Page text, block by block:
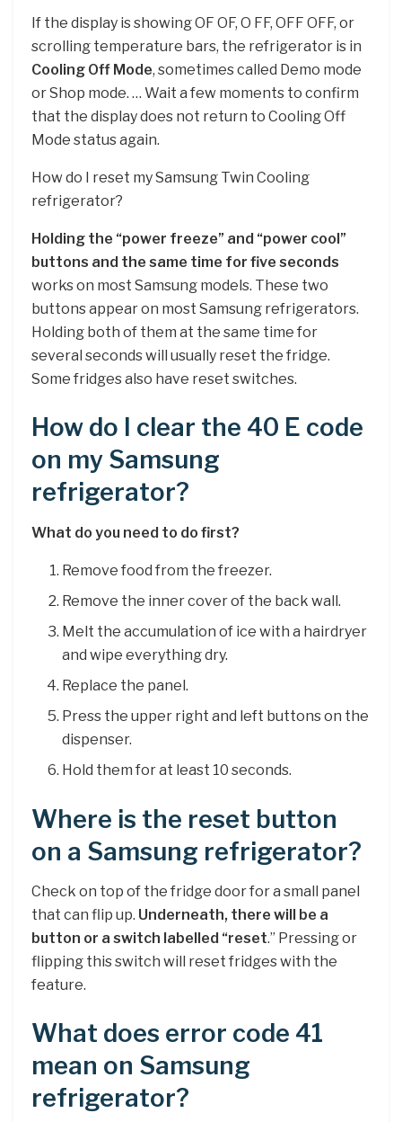
If the display is showing OF OF, O FF, OFF OFF, or
scrolling temperature bars, the refrigerator is in
Cooling Off Mode, sometimes called Demo mode
or Shop mode. … Wait a few moments to confirm
that the display does not return to Cooling Off
Mode status again.
How do I reset my Samsung Twin Cooling
refrigerator?
Holding the “power freeze” and “power cool”
buttons and the same time for five seconds
works on most Samsung models. These two
buttons appear on most Samsung refrigerators.
Holding both of them at the same time for
several seconds will usually reset the fridge.
Some fridges also have reset switches.
How do I clear the 40 E code
on my Samsung
refrigerator?
What do you need to do first?
Remove food from the freezer.
Remove the inner cover of the back wall.
Melt the accumulation of ice with a hairdryer
and wipe everything dry.
Replace the panel.
Press the upper right and left buttons on the
dispenser.
Hold them for at least 10 seconds.
Where is the reset button
on a Samsung refrigerator?
Check on top of the fridge door for a small panel
that can flip up. Underneath, there will be a
button or a switch labelled “reset.” Pressing or
flipping this switch will reset fridges with the
feature.
What does error code 41
mean on Samsung
refrigerator?